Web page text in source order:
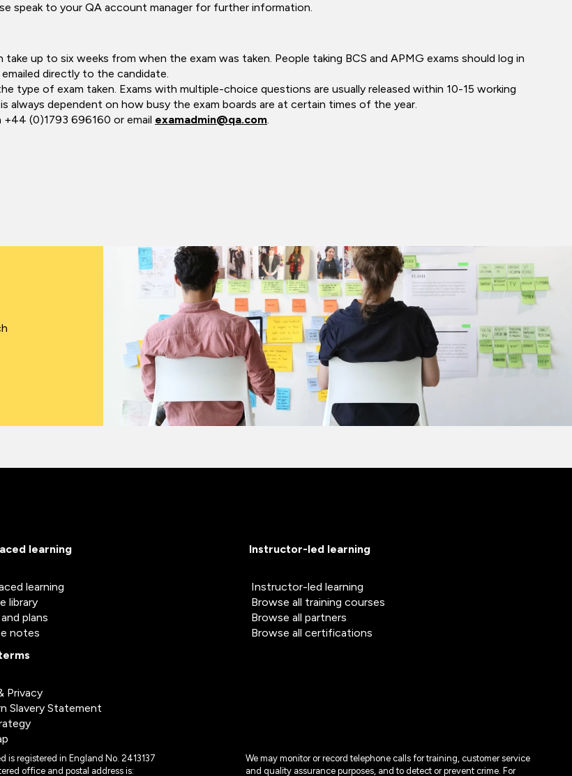
speak to your QA account manager for further information.
up to six weeks from when the exam was taken. People taking BCS and APMG exams should log in
directly to the candidate.
type of exam taken. Exams with multiple-choice questions are usually released within 10-15 working
always dependent on how busy the exam boards are at certain times of the year.
(0)1793 696160 or email examadmin@qa.com.
learning
learning
library
plans
notes
Instructor-led learning
Instructor-led learning
Browse all training courses
Browse all partners
Browse all certifications
Privacy
Slavery Statement
is registered in England No. 2413137
office and postal address is:
We may monitor or record telephone calls for training, customer service
and quality assurance purposes, and to detect or prevent crime. For